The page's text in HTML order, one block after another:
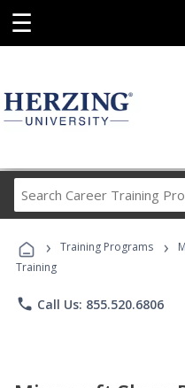
☰
› Training Programs ›
Training
phone Call Us: 855.520.6806